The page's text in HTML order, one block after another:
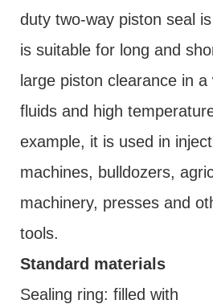
duty two-way piston seal
is suitable for long and
large piston clearance in
fluids and high
example, it is used in
machines, bulldozers,
machinery, presses and
tools.
Standard materials
Sealing ring: filled with